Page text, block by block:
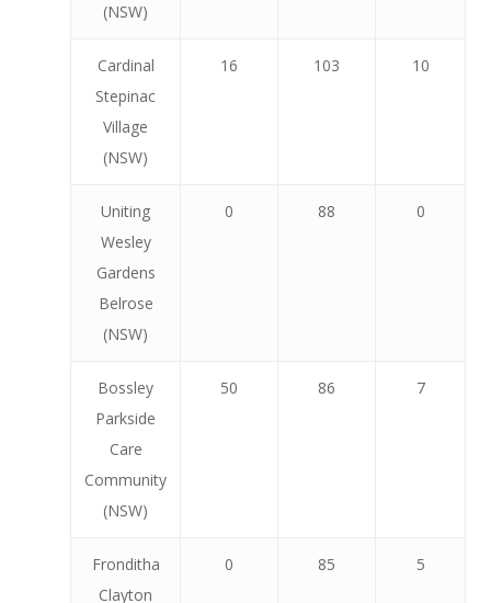
(NSW)
Cardinal
Stepinac
Village
(NSW)
16 103 10
Uniting
Wesley
Gardens
Belrose
(NSW)
0 88 0
Bossley
Parkside
Care
Community
(NSW)
50 86 7
Fronditha
Clayton
0 85 5